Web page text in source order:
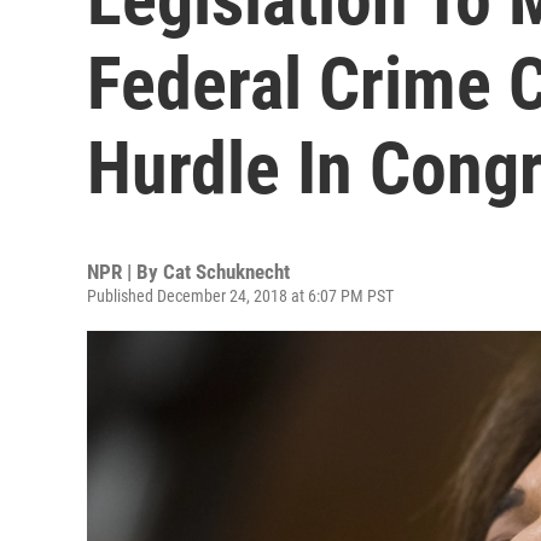
Federal Crime
Hurdle In
NPR | By Cat Schuknecht
Published December 24, 2018 at 6:07 PM PST